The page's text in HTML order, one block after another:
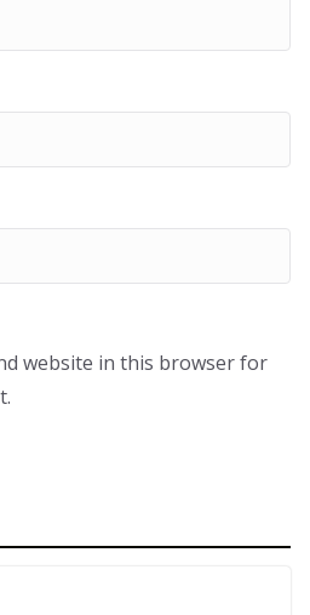
website in this browser for